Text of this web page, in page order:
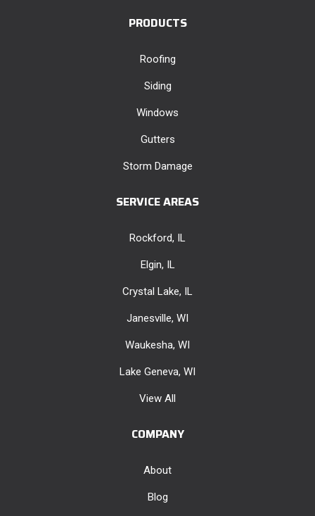
PRODUCTS
Roofing
Siding
Windows
Gutters
Storm Damage
SERVICE AREAS
Rockford, IL
Elgin, IL
Crystal Lake, IL
Janesville, WI
Waukesha, WI
Lake Geneva, WI
View All
COMPANY
About
Blog